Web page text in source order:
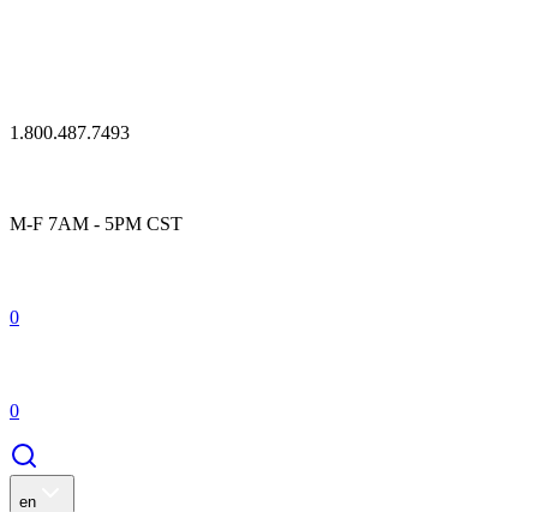
1.800.487.7493
M-F 7AM - 5PM CST
0
0
en